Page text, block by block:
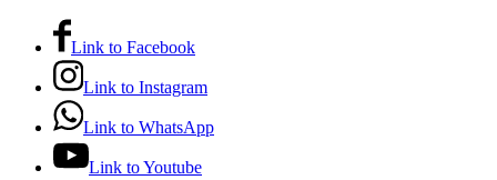
Link to Facebook
Link to Instagram
Link to WhatsApp
Link to Youtube